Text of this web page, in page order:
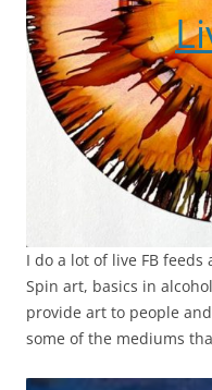
I do a lot of live FB
Spin art, basics in
provide art to people
some of the mediums